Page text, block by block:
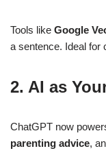
Tools like Google
a sentence. Ideal for
2. AI as
ChatGPT now
parenting advice,